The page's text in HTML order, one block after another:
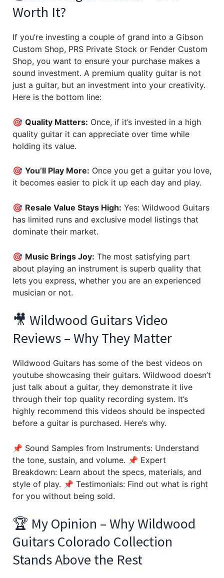
Worth It?
If you’re investing a couple of grand into a Gibson
Custom Shop, PRS Private Stock or Fender Custom
Shop, you want to ensure your purchase makes a
sound investment. A premium quality guitar is not
just a guitar, but an investment into your creativity.
Here is the bottom line:
🎯 Quality Matters: Once, if it’s invested in a high
quality guitar it can appreciate over time while
holding its value.
🎯 You’ll Play More: Once you get a guitar you love,
it becomes easier to pick it up each day and play.
🎯 Resale Value Stays High: Yes: Wildwood Guitars
has limited runs and exclusive model listings that
dominate their market.
🎯 Music Brings Joy: The most satisfying part
about playing an instrument is superb quality that
lets you express, whether you are an experienced
musician or not.
🎥 Wildwood Guitars Video
Reviews – Why They Matter
Wildwood Guitars has some of the best videos on
youtube showcasing their guitars. Wildwood doesn’t
just talk about a guitar, they demonstrate it live
through their top quality recording system. It’s
highly recommend this videos should be inspected
before a guitar is purchased. Here’s why.
📌 Sound Samples from Instruments: Understand
the tone, sustain, and volume. 📌 Expert
Breakdown: Learn about the specs, materials, and
style of play. 📌 Testimonials: Find out what is right
for you without being sold.
🏆 My Opinion – Why Wildwood
Guitars Colorado Collection
Stands Above the Rest